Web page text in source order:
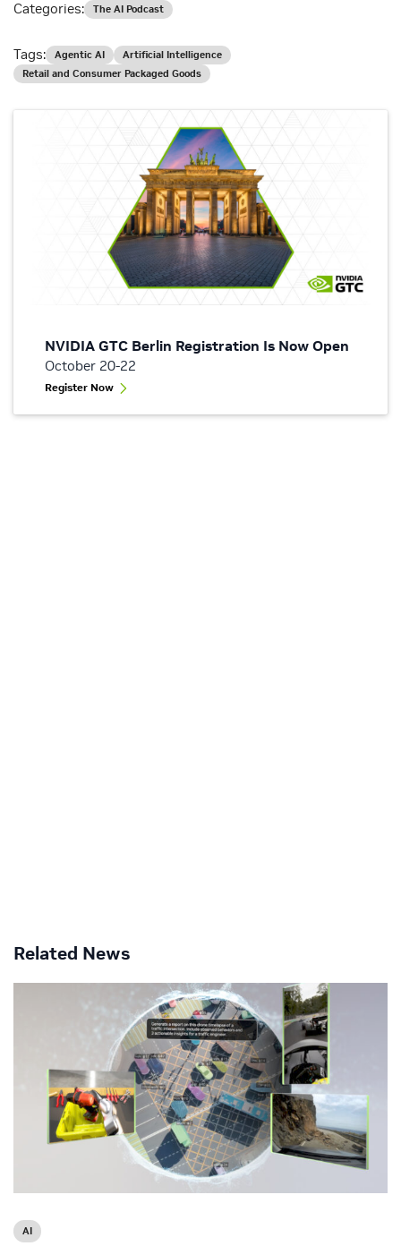
NVIDIA GTC Berlin Registration Is Now Open
October 20-22
Register Now
Categories: The AI Podcast
Tags: Agentic AI
Artificial Intelligence
Retail and Consumer Packaged Goods
Related News
AI